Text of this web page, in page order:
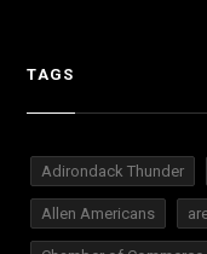
TAGS
Adirondack Thunder
Allen Americans